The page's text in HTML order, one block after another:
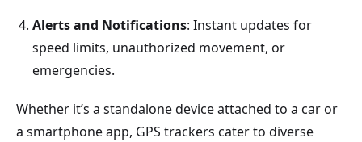
Alerts and Notifications: Instant updates for
speed limits, unauthorized movement, or
emergencies.
Whether it’s a standalone device attached to a car or
a smartphone app, GPS trackers cater to diverse